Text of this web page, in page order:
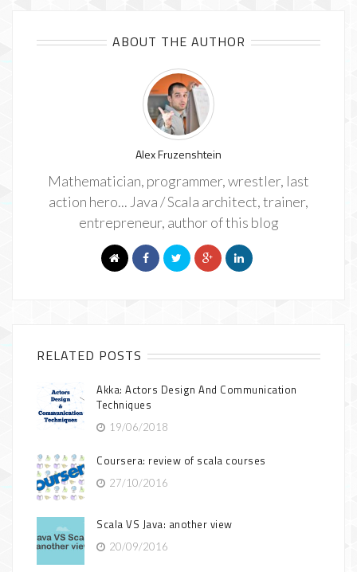
ABOUT THE AUTHOR
Alex Fruzenshtein
Mathematician, programmer, wrestler, last
action hero... Java / Scala architect, trainer,
entrepreneur, author of this blog
RELATED POSTS
Akka: Actors Design And Communication
Techniques
19/06/2018
Coursera: review of scala courses
27/10/2016
Scala VS Java: another view
20/09/2016